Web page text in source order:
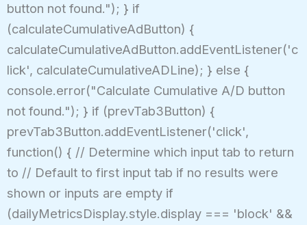
button not found."); } if
(calculateCumulativeAdButton) {
calculateCumulativeAdButton.addEventListener('c
lick', calculateCumulativeADLine); } else {
console.error("Calculate Cumulative A/D button
not found."); } if (prevTab3Button) {
prevTab3Button.addEventListener('click',
function() { // Determine which input tab to return
to // Default to first input tab if no results were
shown or inputs are empty if
(dailyMetricsDisplay.style.display === 'block' &&